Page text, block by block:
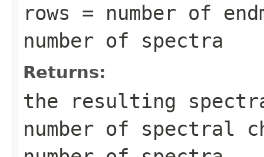
rows = number of
number of spectra
Returns:
the resulting
number of spectral